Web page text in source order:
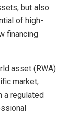
but also
of high-
financing
asset (RWA)
market,
a regulated